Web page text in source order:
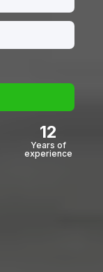
12
Years of
experience